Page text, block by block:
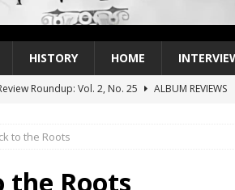
HISTORY HOME
Roundup: Vol. 2, No. 25
ALBUM REVIEWS
Single of the 2000s: Keith Urban, “You’ll Think of
Single of the Seventies: Jeanne Pruett, “Satin Sheets”
to the Roots
the Roots